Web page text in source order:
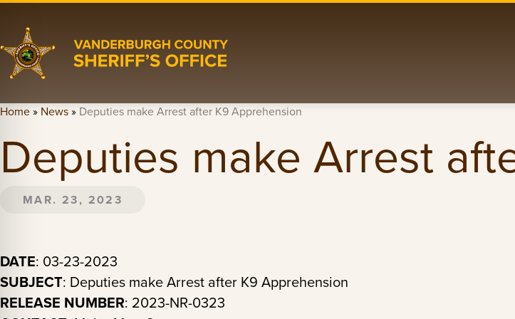
Home» News» Deputies make Arrest after K9 Apprehension
Deputies make Arrest
MAR. 23, 2023
DATE: 03-23-2023
SUBJECT: Deputies make Arrest after K9 Apprehension
RELEASE NUMBER: 2023-NR-0323